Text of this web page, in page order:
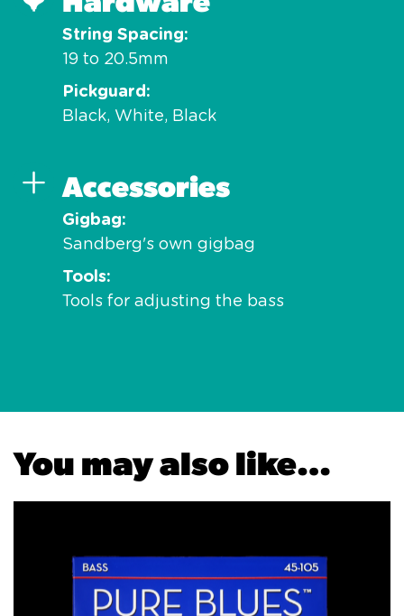
String Spacing
19 to 20.5mm
Pickguard
Black, White, Black
Accessories
Gigbag
Sandberg's own gigbag
Tools
Tools for adjusting the bass
You may also like…